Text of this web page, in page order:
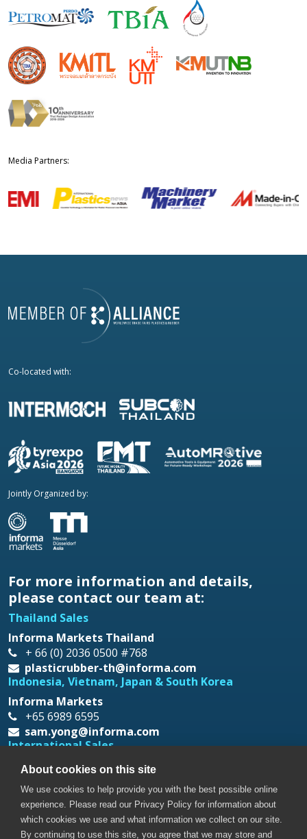
Media Partners:
Co-located with:
Jointly Organized by:
For more information and details,
please contact our team at:
Thailand Sales
Informa Markets Thailand
+ 66 (0) 2036 0500 #768
plasticrubber-th@informa.com
Indonesia, Vietnam, Japan & South Korea
Informa Markets
+65 6989 6595
sam.yong@informa.com
International Sales
Messe Düsseldorf Asia
prt@mda.com.sg
About cookies on this site
We use cookies to help provide you with the best possible online
experience. Please read our Privacy Policy for information about
which cookies we use and what information we collect on our site.
By continuing to use this site, you agree that we may store and